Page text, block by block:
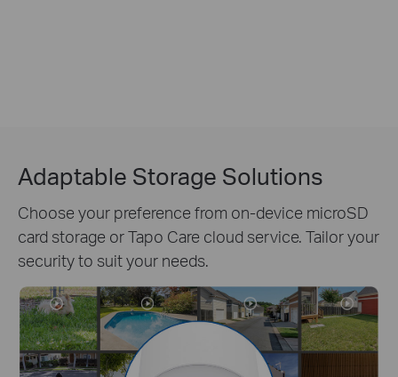
Adaptable Storage Solutions
Choose your preference from on-device microSD
card storage or Tapo Care cloud service. Tailor your
security to suit your needs.